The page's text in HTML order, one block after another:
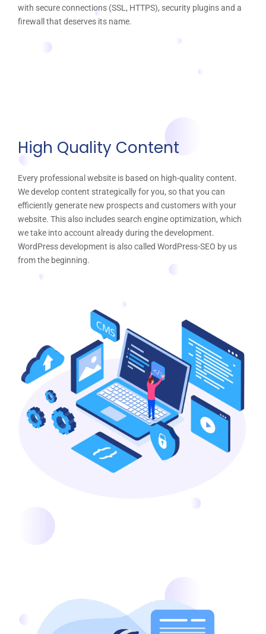
with secure connections (SSL, HTTPS), security plugins and a
firewall that deserves its name.
High Quality Content
Every professional website is based on high-quality content.
We develop content strategically for you, so that you can
efficiently generate new prospects and customers with your
website. This also includes search engine optimization, which
we take into account already during the development.
WordPress development is also called WordPress-SEO by us
from the beginning.